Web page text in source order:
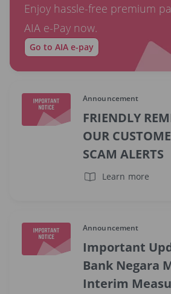
Enjoy hassle-free premium
AIA e-Pay now.
Go to AIA e-pay
Announcement
FRIENDLY
OUR
SCAM ALERTS
Learn more
Announcement
Important
Bank Negara
Interim